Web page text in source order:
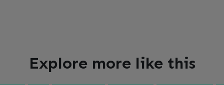
Explore more like this